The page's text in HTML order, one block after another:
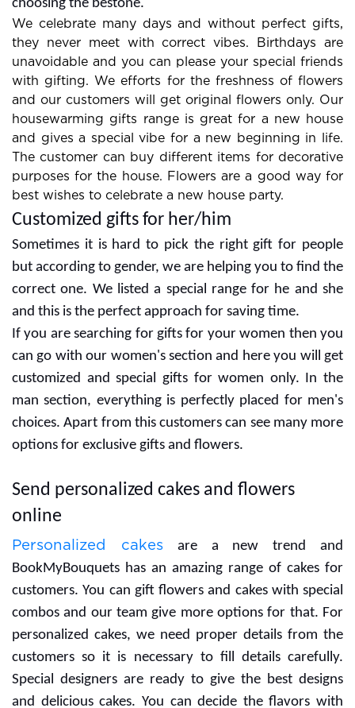
combos are always in demand so look at them for
choosing the bestone.
We celebrate many days and without perfect gifts,
they never meet with correct vibes. Birthdays are
unavoidable and you can please your special friends
with gifting. We efforts for the freshness of flowers
and our customers will get original flowers only. Our
housewarming gifts range is great for a new house
and gives a special vibe for a new beginning in life.
The customer can buy different items for decorative
purposes for the house. Flowers are a good way for
Customized gifts for her/him
Sometimes it is hard to pick the right gift for people
but according to gender, we are helping you to find the
correct one. We listed a special range for he and she
and this is the perfect approach for saving time.
If you are searching for gifts for your women then you
can go with our women's section and here you will get
customized and special gifts for women only. In the
man section, everything is perfectly placed for men's
options for exclusive gifts and flowers.
Send personalized cakes and flowers
online
Personalized cakesare a new trend and
BookMyBouquets has an amazing range of cakes for
customers. You can gift flowers and cakes with special
combos and our team give more options for that. For
personalized cakes, we need proper details from the
customers so it is necessary to fill details carefully.